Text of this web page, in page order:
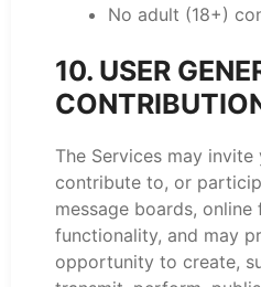
No adult (18+)
10. USER
The Services may
contribute to, or
message boards,
functionality, and may
opportunity to create,